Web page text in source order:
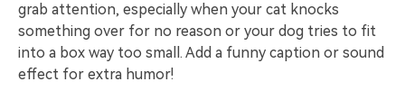
grab attention, especially when your cat knocks
something over for no reason or your dog tries to fit
into a box way too small. Add a funny caption or sound
effect for extra humor!